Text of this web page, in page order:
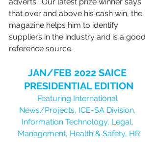
that over and above his cash win, the
magazine helps him to identify
suppliers in the industry and is a good
reference source.
JAN/FEB 2022 SAICE
PRESIDENTIAL EDITION
Featuring International
News/Projects, ICE-SA Division,
Information Technology, Legal,
Management, Health & Safety, HR